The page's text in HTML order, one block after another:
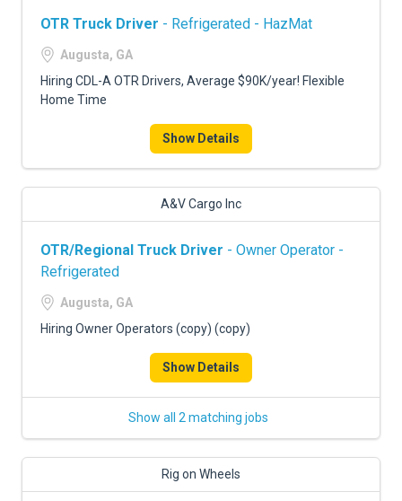
OTR Truck Driver - Refrigerated - HazMat
Augusta, GA
Hiring CDL-A OTR Drivers, Average $90K/year! Flexible
Home Time
Show Details
A&V Cargo Inc
OTR/Regional Truck Driver - Owner Operator -
Refrigerated
Augusta, GA
Hiring Owner Operators (copy) (copy)
Show Details
Show all 2 matching jobs
Rig on Wheels